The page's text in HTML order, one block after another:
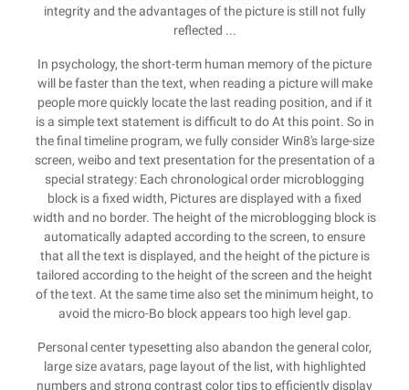
integrity and the advantages of the picture is still not fully
reflected ...
In psychology, the short-term human memory of the picture
will be faster than the text, when reading a picture will make
people more quickly locate the last reading position, and if it
is a simple text statement is difficult to do At this point. So in
the final timeline program, we fully consider Win8's large-size
screen, weibo and text presentation for the presentation of a
special strategy: Each chronological order microblogging
block is a fixed width, Pictures are displayed with a fixed
width and no border. The height of the microblogging block is
automatically adapted according to the screen, to ensure
that all the text is displayed, and the height of the picture is
tailored according to the height of the screen and the height
of the text. At the same time also set the minimum height, to
avoid the micro-Bo block appears too high level gap.
Personal center typesetting also abandon the general color,
large size avatars, page layout of the list, with highlighted
numbers and strong contrast color tips to efficiently display